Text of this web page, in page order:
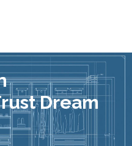
Dream